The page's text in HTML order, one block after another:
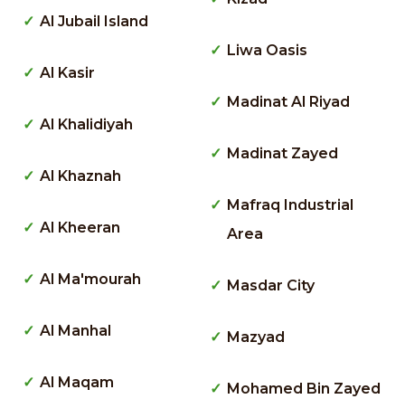
Al Jubail Island
Al Kasir
Al Khalidiyah
Al Khaznah
Al Kheeran
Al Ma'mourah
Al Manhal
Al Maqam
Liwa Oasis
Madinat Al Riyad
Madinat Zayed
Mafraq Industrial
Area
Masdar City
Mazyad
Mohamed Bin Zayed